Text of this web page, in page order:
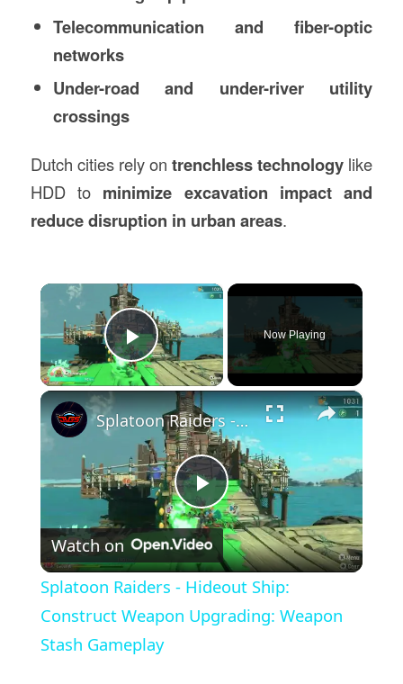
Telecommunication and fiber-optic
networks
Under-road and under-river utility
crossings
Dutch cities rely ontrenchless technology like
HDD to minimize excavation impact and
reduce disruption in urban areas.
×
Play Video
Now Playing
×
Play
Video
Splatoon Raiders - Hideout Ship: Construct Weapon Upgrading: Weapon Stash Gameplay
Watch on
Splatoon Raiders - Hideout Ship:
Construct Weapon Upgrading: Weapon
Stash Gameplay